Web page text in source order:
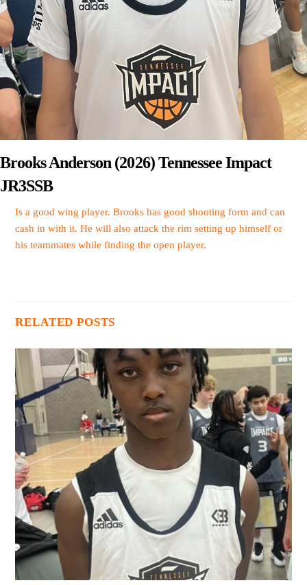
Brooks Anderson (2026) Tennessee Impact
JR3SSB
Is a good wing player. Brooks has good shooting form and can
cash in with it. He will also attack the rim setting up himself or
his teammates while finding the open player.
RELATED POSTS